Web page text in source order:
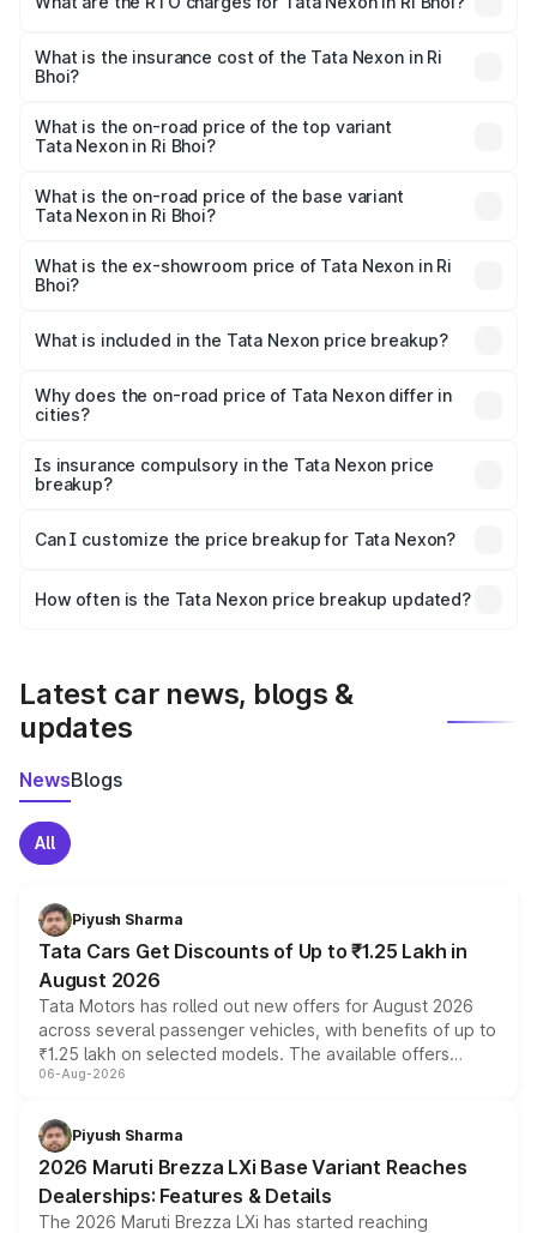
charges.
Bhoi will be ₹47.99 thousands.
What is the insurance cost of the Tata Nexon in Ri
Bhoi?
Ri Bhoi is ₹41.37 thousands
What is the on-road price of the top variant
Tata Nexon in Ri Bhoi?
is ₹17.57 lakhs Lakh in Ri Bhoi.
What is the on-road price of the base variant
Tata Nexon in Ri Bhoi?
lakhs Lakh in Ri Bhoi.
What is the ex-showroom price of Tata Nexon in Ri
Bhoi?
Tata Nexon in Ri Bhoi is ₹7.99 lakhs.
What is included in the Tata Nexon price breakup?
charges, insurance, road tax, handling fees, and optional
accessories.
Why does the on-road price of Tata Nexon differ in
cities?
charges, taxes, and insurance costs.
Is insurance compulsory in the Tata Nexon price
breakup?
Yes, at least third-party insurance is mandatory in India,
and it is included in the on-road price breakup.
Can I customize the price breakup for Tata Nexon?
accessories, or different insurance plans, which will adjust
How often is the Tata Nexon price breakup updated?
Latest car news, blogs &
updates
NewsBlogs
All
Piyush Sharma
Tata Cars Get Discounts of Up to ₹1.25 Lakh in
August 2026
Tata Motors has rolled out new offers for August 2026
across several passenger vehicles, with benefits of up to
₹1.25 lakh on selected models. The available offers
include consumer discounts, exchange bonuses,
benefits, depending on the vehicle, variant and eligibility,
giving buyers multiple ways to reduce the overall
purchase cost.
06-Aug-2026
Piyush Sharma
2026 Maruti Brezza LXi Base Variant Reaches
Dealerships: Features & Details
The 2026 Maruti Brezza LXi has started reaching